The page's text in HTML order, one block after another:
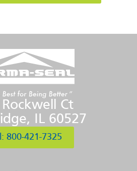
Ct
IL 60527
800-421-7325